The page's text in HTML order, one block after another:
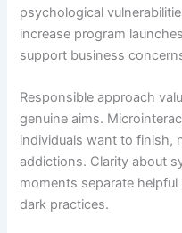
psychological
increase program
support business
Responsible approach
genuine aims.
individuals want to finish,
addictions. Clarity about
moments separate
dark practices.